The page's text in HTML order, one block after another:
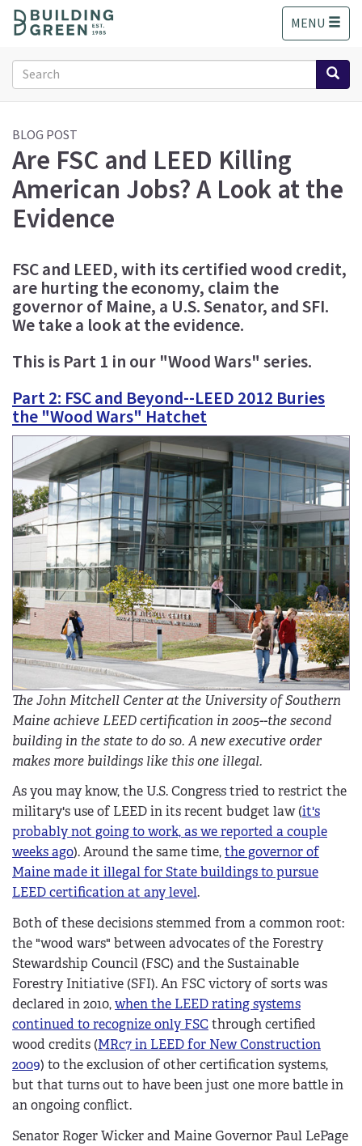
o
MENU
Search
form
Search
BLOG POST
Are FSC and LEED Killing
American Jobs? A Look at the
Evidence
FSC and LEED, with its certified wood credit,
are hurting the economy, claim the
governor of Maine, a U.S. Senator, and SFI.
We take a look at the evidence.
This is Part 1 in our "Wood Wars" series.
Part 2: FSC and Beyond--LEED 2012 Buries
the "Wood Wars" Hatchet
The John Mitchell Center at the University of Southern
Maine achieve LEED certification in 2005--the second
building in the state to do so. A new executive order
makes more buildings like this one illegal.
As you may know, the U.S. Congress tried to restrict the
military's use of LEED in its recent budget law (it's
probably not going to work, as we reported a couple
weeks ago). Around the same time,the governor of
Maine made it illegal for State buildings to pursue
LEED certification at any level.
Both of these decisions stemmed from a common root:
the "wood wars" between advocates of the Forestry
Stewardship Council (FSC) and the Sustainable
Forestry Initiative (SFI). An FSC victory of sorts was
declared in 2010,when the LEED rating systems
continued to recognize only FSC through certified
wood credits (MRc7 in LEED for New Construction
2009) to the exclusion of other certification systems,
but that turns out to have been just one more battle in
an ongoing conflict.
Senator Roger Wicker and Maine Governor Paul LePage